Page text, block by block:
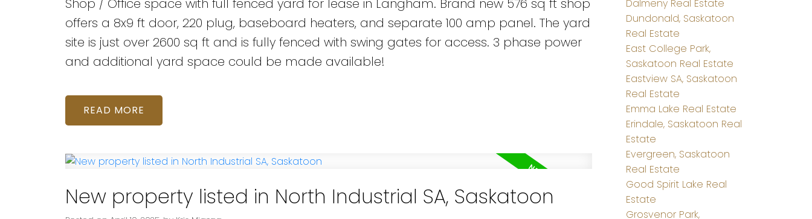
Shop / Office space with full fenced yard for lease in Langham. Brand new 576 sq ft shop
offers a 8x9 ft door, 220 plug, baseboard heaters, and separate 100 amp panel. The yard
site is just over 2600 sq ft and is fully fenced with swing gates for access. 3 phase power
and additional yard space could be made available!
READ
New property listed in North Industrial SA, Saskatoon
Dalmeny Real Estate
Dundonald, Saskatoon
Real Estate
East College Park,
Saskatoon Real Estate
Eastview SA, Saskatoon
Real Estate
Emma Lake Real Estate
Erindale, Saskatoon Real
Estate
Evergreen, Saskatoon
Real Estate
Good Spirit Lake Real
Estate
Grosvenor Park,